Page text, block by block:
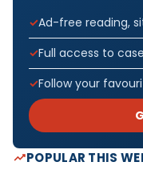
Ad-free reading,
Full access to
Follow your
POPULAR THIS